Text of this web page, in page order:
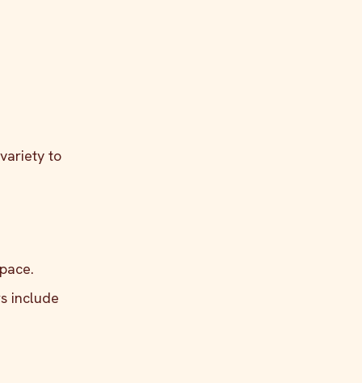
to
include